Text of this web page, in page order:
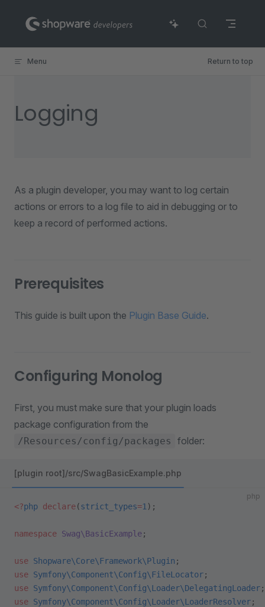
Skip to content
Menu Return to top
Logging
As a plugin developer, you may want to log certain
actions or errors to a log file to aid in debugging or to
keep a record of performed actions.
Prerequisites
This guide is built upon the Plugin Base Guide.
Configuring Monolog
First, you must make sure that your plugin loads
package configuration from the
/Resources/config/packages folder:
[plugin root]/src/SwagBasicExample.php
php
<?php declare(strict_types=1 );
namespace Swag\BasicExample;
use Shopware\Core\Framework\Plugin ;
use Symfony\Component\Config\FileLocator;
use Symfony\Component\Config\Loader\DelegatingLoader;
use Symfony\Component\Config\Loader\LoaderResolver;